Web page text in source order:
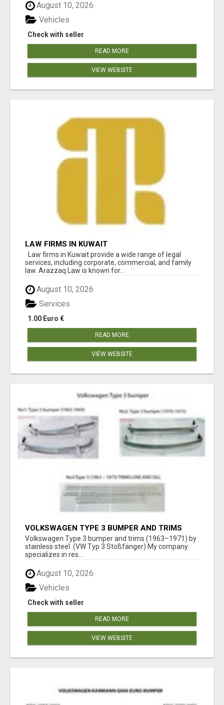
August 10, 2026
Check with seller
Vehicles
READ MORE
VIEW WEBSITE
LAW FIRMS IN KUWAIT
Law firms in Kuwait provide a wide range of legal
services, including corporate, commercial, and family
law. Arazzaq Law is known for...
August 10, 2026
1.00 Euro €
Services
READ MORE
VIEW WEBSITE
VOLKSWAGEN TYPE 3 BUMPER AND TRIMS
(1963–1971) BY STAINLESS STEEL (VW TYP 3
STOSSFÄNGER)
Volkswagen Type 3 bumper and trims (1963–1971) by
stainless steel (VW Typ 3 Stoßfänger) My company
specializes in res...
August 10, 2026
Check with seller
Vehicles
READ MORE
VIEW WEBSITE